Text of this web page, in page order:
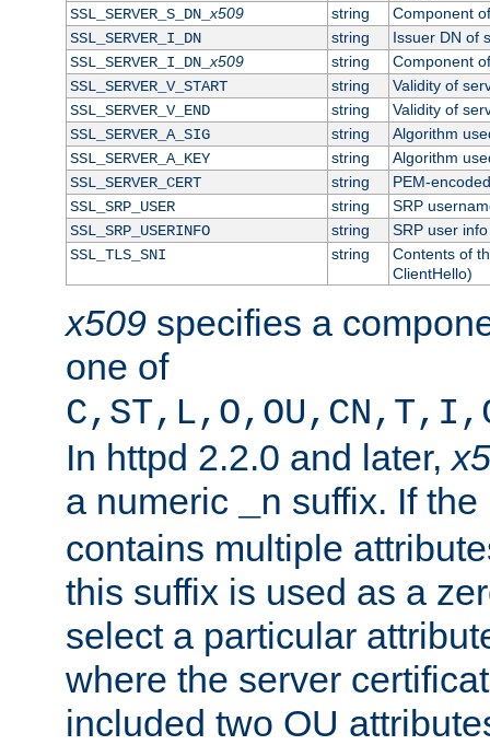
SSL_SERVER_S_DN_x509 string
Component
SSL_SERVER_I_DN
string
Issuer DN of
SSL_SERVER_I_DN_x509 string
Component
SSL_SERVER_V_START
string
Validity of
SSL_SERVER_V_END
string
Validity of
SSL_SERVER_A_SIG
string
Algorithm
SSL_SERVER_A_KEY
string
Algorithm
SSL_SERVER_CERT
string
PEM-
SSL_SRP_USER
string
SRP
SSL_SRP_USERINFO
string
SRP user info
SSL_TLS_SNI
string
Contents of
ClientHello)
x509 specifies a
one of
In httpd 2.2.0 and later,
a numeric
_n suffix. If
contains multiple
this suffix is used as a
select a particular
where the server
included two OU